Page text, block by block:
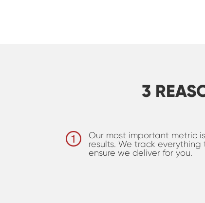
3
Our most important metric is
results. We track everything
ensure we deliver for you.